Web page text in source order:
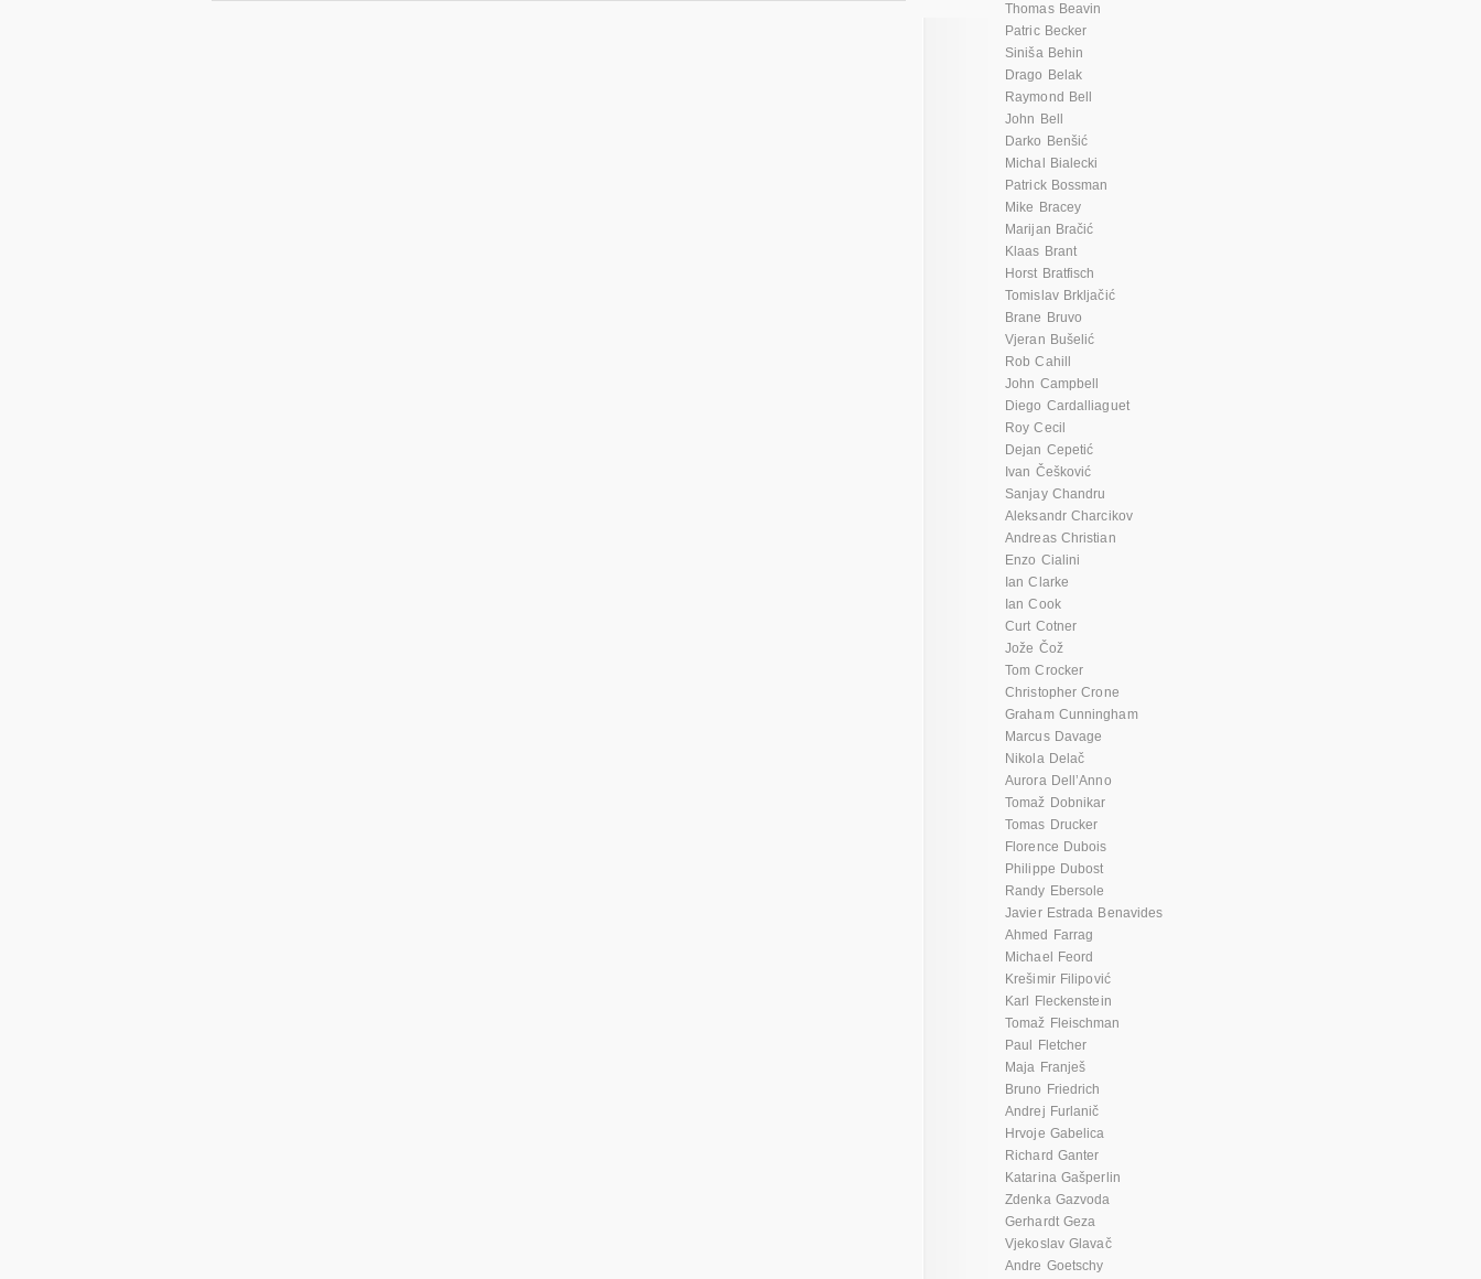
Thomas Beavin
Patric Becker
Siniša Behin
Drago Belak
Raymond Bell
John Bell
Darko Benšić
Michal Bialecki
Patrick Bossman
Mike Bracey
Marijan Bračić
Klaas Brant
Horst Bratfisch
Tomislav Brkljačić
Brane Bruvo
Vjeran Bušelić
Rob Cahill
John Campbell
Diego Cardalliaguet
Roy Cecil
Dejan Cepetić
Ivan Češković
Sanjay Chandru
Aleksandr Charcikov
Andreas Christian
Enzo Cialini
Ian Clarke
Ian Cook
Curt Cotner
Jože Čož
Tom Crocker
Christopher Crone
Graham Cunningham
Marcus Davage
Nikola Delač
Aurora Dell’Anno
Tomaž Dobnikar
Tomas Drucker
Florence Dubois
Philippe Dubost
Randy Ebersole
Javier Estrada Benavides
Ahmed Farrag
Michael Feord
Krešimir Filipović
Karl Fleckenstein
Tomaž Fleischman
Paul Fletcher
Maja Franješ
Bruno Friedrich
Andrej Furlanič
Hrvoje Gabelica
Richard Ganter
Katarina Gašperlin
Zdenka Gazvoda
Gerhardt Geza
Vjekoslav Glavač
Andre Goetschy